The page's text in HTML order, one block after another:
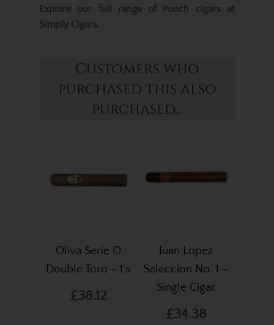
Explore our full range of Punch cigarsat
Simply Cigars.
Customers who
purchased this also
purchased...
Oliva Serie O
Double Toro - 1's
£38.12
Juan Lopez
Seleccion No. 1 –
Single Cigar
£34.38